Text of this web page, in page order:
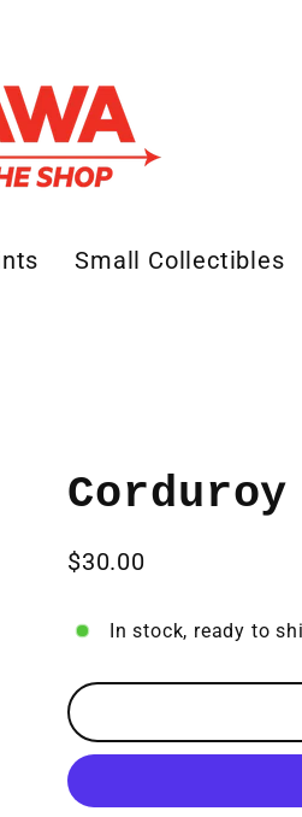
Small Collectibles
Regular
$30.00
In stock, ready to